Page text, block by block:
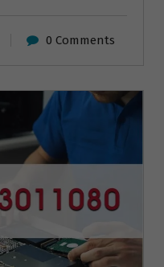
0 Comments